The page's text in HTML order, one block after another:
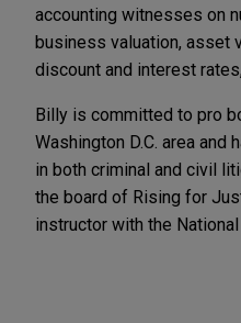
accounting witnesses on
business valuation, asset
discount and interest
Billy is committed to pro
Washington D.C. area
in both criminal and civil
the board of Rising for
instructor with the